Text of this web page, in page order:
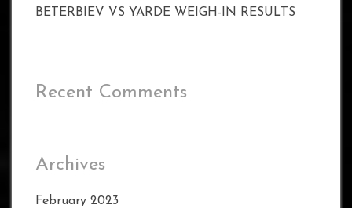
BETERBIEV VS YARDE WEIGH-IN RESULTS
Recent Comments
Archives
February 2023